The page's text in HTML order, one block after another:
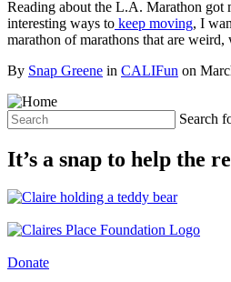
Reading about the L.A. Marathon got
interesting ways to keep moving, I
marathon of marathons that are
By Snap Greene in CALIFun on
Search
It’s a snap to help the
Donate